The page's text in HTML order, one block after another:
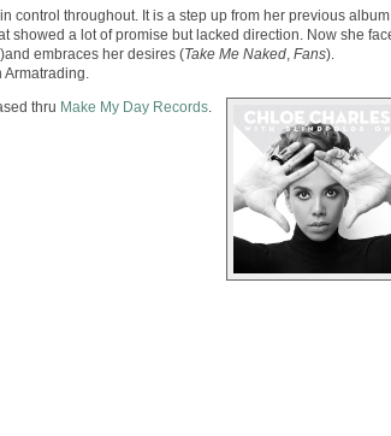
control throughout. It is a step up from her previous album
showed a lot of promise but lacked direction. Now she
)and embraces her desires (Take Me Naked, Fans).
Armatrading.
thru Make My Day Records.